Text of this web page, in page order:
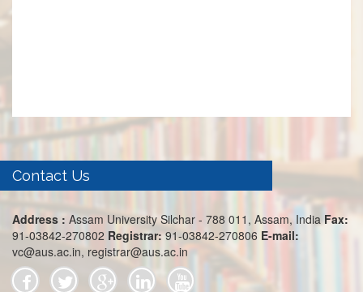
Contact Us
Address : Assam University Silchar - 788 011, Assam, India Fax:
91-03842-270802 Registrar:91-03842-270806 E-mail:
vc@aus.ac.in, registrar@aus.ac.in